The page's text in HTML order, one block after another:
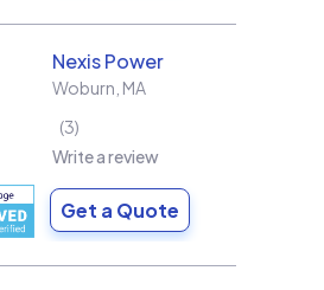
Nexis Power
Woburn MA
3
Write a review
Get a Quote